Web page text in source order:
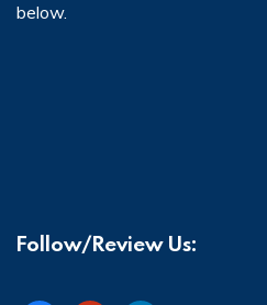
below.
Follow/Review Us: